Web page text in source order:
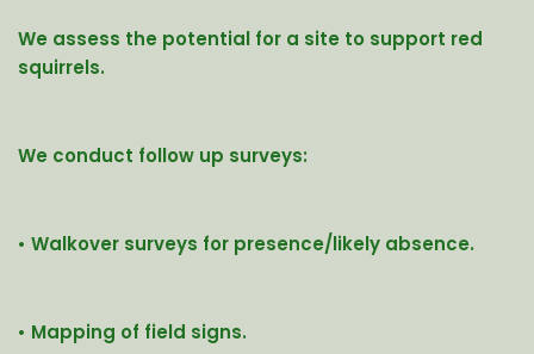
We assess the potential for a site to support red
squirrels.
We conduct follow up surveys:
• Walkover surveys for presence/likely absence.
• Mapping of field signs.